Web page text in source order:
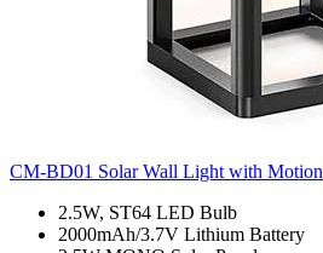
CM-BD01 Solar Wall Light with Motion
2.5W, ST64 LED Bulb
2000mAh/3.7V Lithium Battery